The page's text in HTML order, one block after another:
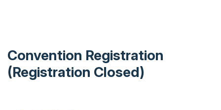
Convention Registration
(Registration Closed)